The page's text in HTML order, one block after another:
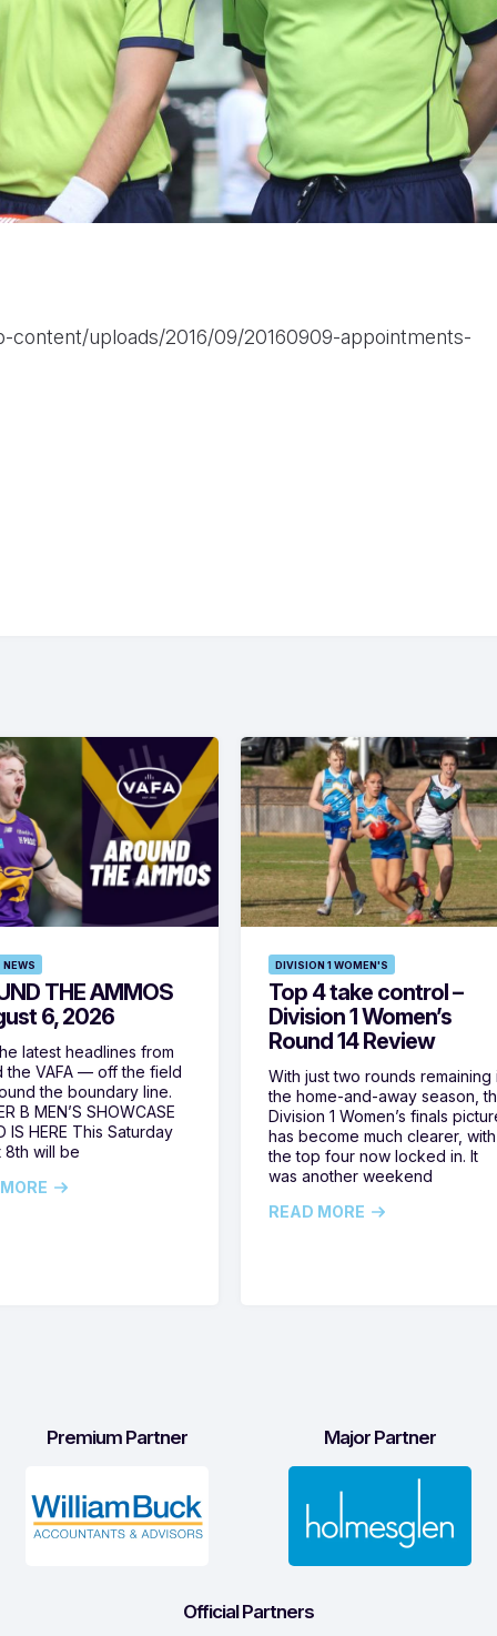
content/uploads/2016/09/20160909-appointments-
THE AMMOS
6, 2026
latest headlines from
the VAFA — off the field
the boundary line.
B MEN’S SHOWCASE
IS HERE This Saturday
8th will be
DIVISION 1 WOMEN'S
Top 4 take control –
Division 1 Women’s
Round 14 Review
With just two rounds remaining
the home-and-away season,
Division 1 Women’s finals
has become much clearer, with
the top four now locked in. It
was another weekend
READ MORE
Premium Partner Major Partner
Official Partners